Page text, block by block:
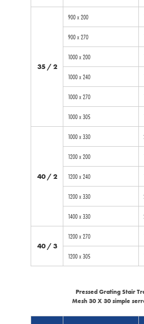
35 / 2
900 x 200
900 x 270
1000 x 200
1000 x 240
1000 x 270
1000 x 305
40 / 2
1000 x 330
1200 x 200
1200 x 240
1200 x 330
1400 x 330
40 / 3
1200 x 270
1200 x 305
Pressed Grating Stair
Mesh 30 X 30 simple